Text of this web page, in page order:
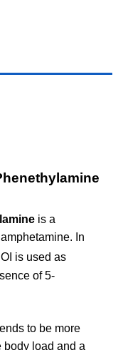
is a
In
is used as
of 5-
to be more
body load and a